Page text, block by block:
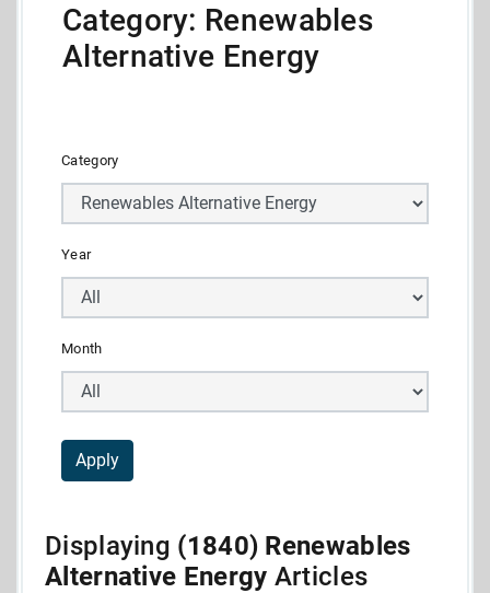
Category: Renewables
Alternative Energy
Category
Year
Month
Displaying (1840) Renewables
Alternative Energy Articles